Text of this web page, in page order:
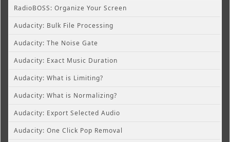
RadioBOSS: Organize Your Screen
Audacity: Bulk File Processing
Audacity: The Noise Gate
Audacity: Exact Music Duration
Audacity: What is Limiting?
Audacity: What is Normalizing?
Audacity: Export Selected Audio
Audacity: One Click Pop Removal